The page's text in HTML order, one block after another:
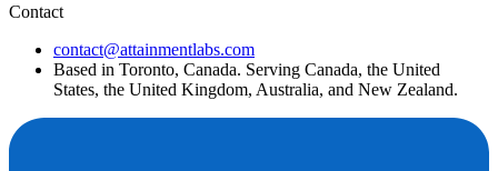
Contact
contact@attainmentlabs.com
Based in Toronto, Canada. Serving Canada, the United
States, the United Kingdom, Australia, and New Zealand.